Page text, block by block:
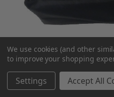
Quickie
MSRP:
We use cookies (and other
to improve your shopping
Settings Accept All